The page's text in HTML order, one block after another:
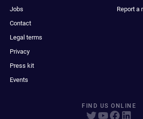
Jobs
Contact
Legal terms
Privacy
Press kit
Events
Report a
FIND US ONLINE